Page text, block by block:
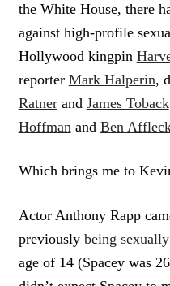
the White House, there
against high-profile
Hollywood kingpin
reporter Mark Halperin,
Ratnerand James Toback
Hoffmanand Ben
Which brings me to
Actor Anthony Rapp
previously being
age of 14 (Spacey was